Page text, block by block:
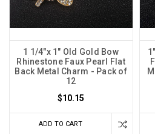
1 1/4"x 1" Old Gold Bow
Rhinestone Faux Pearl Flat
Back Metal Charm - Pack of
12
$10.15
ADD TO CART